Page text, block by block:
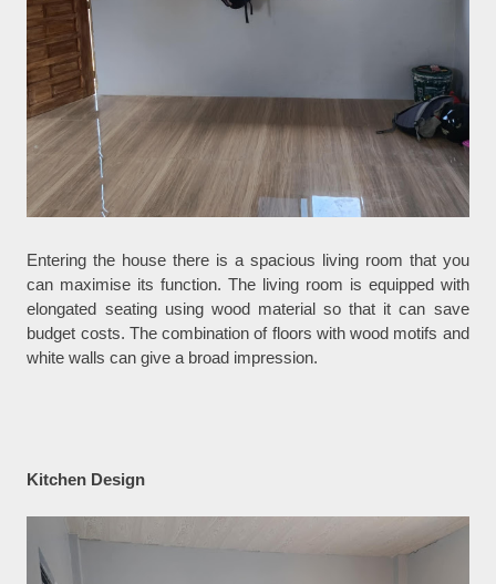
Entering the house there is a spacious living room that you
can maximise its function. The living room is equipped with
elongated seating using wood material so that it can save
budget costs. The combination of floors with wood motifs and
white walls can give a broad impression.
Kitchen Design